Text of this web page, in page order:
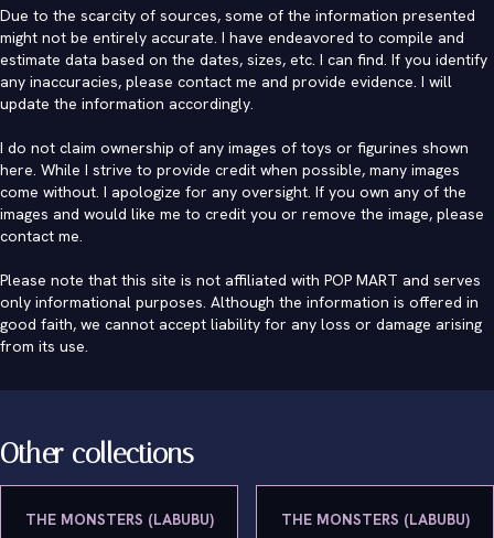
Due to the scarcity of sources, some of the information presented
might not be entirely accurate. I have endeavored to compile and
estimate data based on the dates, sizes, etc. I can find. If you identify
any inaccuracies, please contact me and provide evidence. I will
update the information accordingly.
I do not claim ownership of any images of toys or figurines shown
here. While I strive to provide credit when possible, many images
come without. I apologize for any oversight. If you own any of the
images and would like me to credit you or remove the image, please
contact me.
Please note that this site is not affiliated with POP MART and serves
only informational purposes. Although the information is offered in
good faith, we cannot accept liability for any loss or damage arising
from its use.
Other collections
THE MONSTERS (LABUBU) THE MONSTERS (LABUBU)